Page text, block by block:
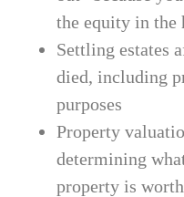
the equity in the
Settling estates
died, including
purposes
Property
determining
property is